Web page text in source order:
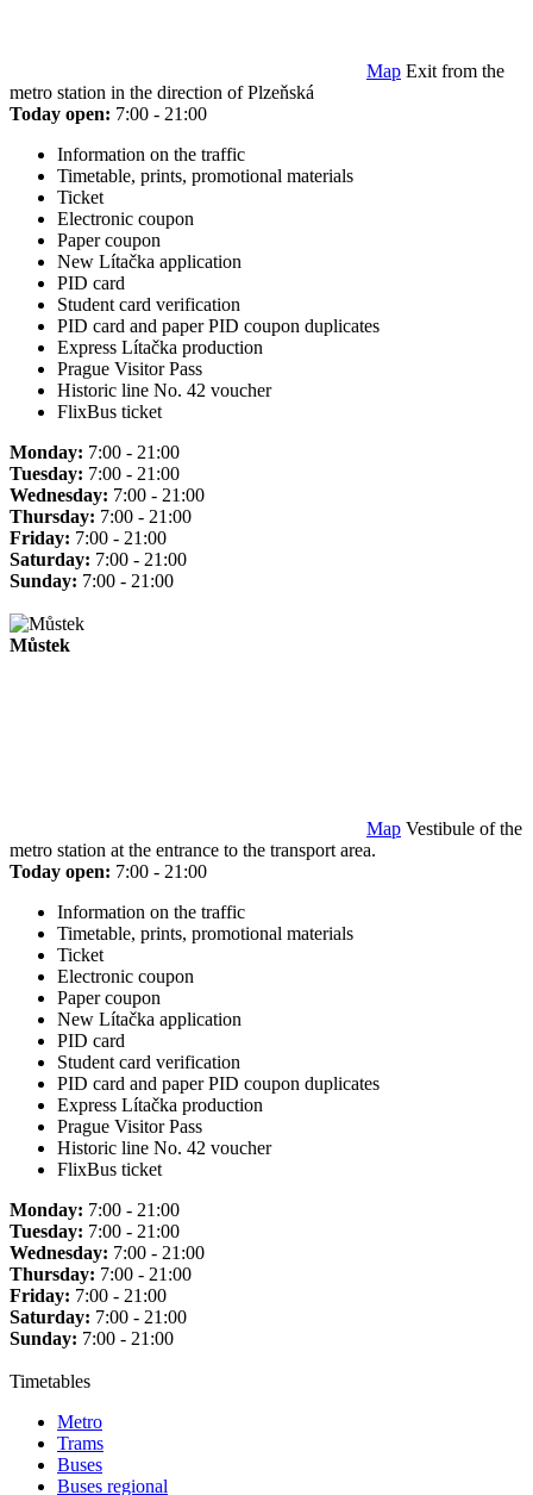
Map Exit from the
metro station in the direction of Plzeňská
Today open: 7:00 - 21:00
Information on the traffic
Timetable, prints, promotional materials
Ticket
Electronic coupon
Paper coupon
New Lítačka application
PID card
Student card verification
PID card and paper PID coupon duplicates
Express Lítačka production
Prague Visitor Pass
Historic line No. 42 voucher
FlixBus ticket
Monday: 7:00 - 21:00
Tuesday: 7:00 - 21:00
Wednesday: 7:00 - 21:00
Thursday: 7:00 - 21:00
Friday: 7:00 - 21:00
Saturday: 7:00 - 21:00
Sunday: 7:00 - 21:00
Můstek
Map Vestibule of the
metro station at the entrance to the transport area.
Today open: 7:00 - 21:00
Information on the traffic
Timetable, prints, promotional materials
Ticket
Electronic coupon
Paper coupon
New Lítačka application
PID card
Student card verification
PID card and paper PID coupon duplicates
Express Lítačka production
Prague Visitor Pass
Historic line No. 42 voucher
FlixBus ticket
Monday: 7:00 - 21:00
Tuesday: 7:00 - 21:00
Wednesday: 7:00 - 21:00
Thursday: 7:00 - 21:00
Friday: 7:00 - 21:00
Saturday: 7:00 - 21:00
Sunday: 7:00 - 21:00
Timetables
Metro
Trams
Buses
Buses regional